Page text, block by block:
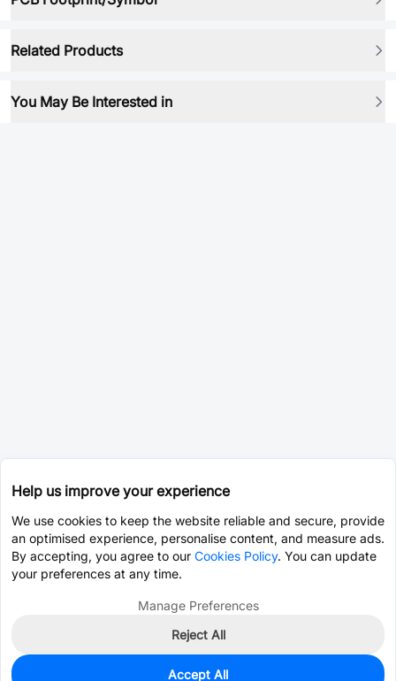
Related Products
You May Be Interested in
Help us improve your experience
We use cookies to keep the website reliable and secure, provide
an optimised experience, personalise content, and measure ads.
By accepting, you agree to our Cookies Policy. You can update
your preferences at any time.
Manage Preferences
Reject All
Accept All